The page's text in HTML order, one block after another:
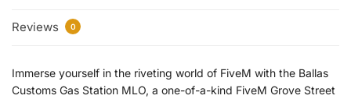
Reviews 0
Immerse yourself in the riveting world of FiveM with the Ballas
Customs Gas Station MLO, a one-of-a-kind FiveM Grove Street